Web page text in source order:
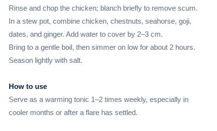
Rinse and chop the chicken; blanch briefly to remove scum.
In a stew pot, combine chicken, chestnuts, seahorse, goji,
dates, and ginger. Add water to cover by 2–3 cm.
Bring to a gentle boil, then simmer on low for about 2 hours.
Season lightly with salt.
How to use
Serve as a warming tonic 1–2 times weekly, especially in
cooler months or after a flare has settled.